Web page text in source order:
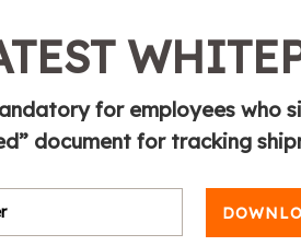
for employees who
document for tracking